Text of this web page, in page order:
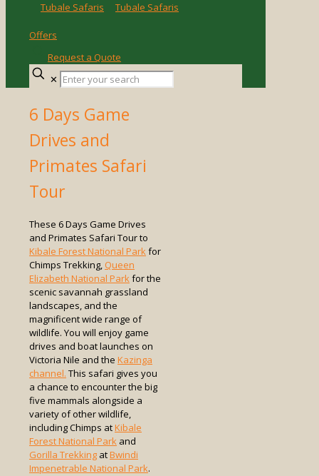
Offers
Request a Quote
✕
Enter
your
6 Days Game
Drives and
Primates Safari
Tour
These 6 Days Game Drives
and Primates Safari Tour to
Kibale Forest National Parkfor
Chimps Trekking, Queen
Elizabeth National Parkfor the
scenic savannah grassland
landscapes, and the
magnificent wide range of
wildlife. You will enjoy game
drives and boat launches on
Victoria Nile and the Kazinga
channel. This safari gives you
a chance to encounter the big
five mammals alongside a
variety of other wildlife,
including Chimps atKibale
Forest National Park and
Gorilla Trekking atBwindi
Impenetrable National Park.